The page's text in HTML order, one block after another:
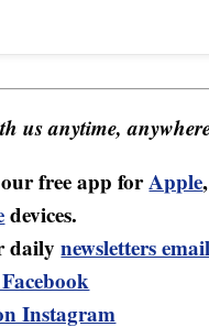
us anytime,
free app forApple
devices.
dailynewsletters
Instagram